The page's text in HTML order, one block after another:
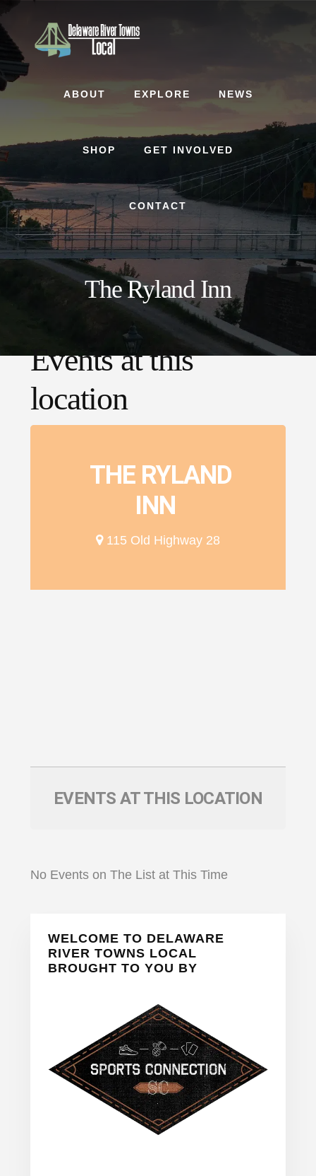
Skip
to
content
Skip
to
footer
ABOUT EXPLORE NEWS
SHOP GET INVOLVED
CONTACT
The Ryland Inn
Events at this
location
THE RYLAND
INN
115 Old Highway 28
EVENTS AT THIS LOCATION
No Events on The List at This Time
Primary
Sidebar
WELCOME TO DELAWARE
RIVER TOWNS LOCAL
BROUGHT TO YOU BY